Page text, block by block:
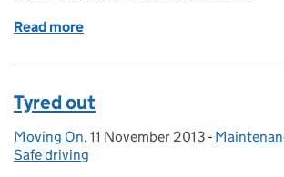
Read more
Tyred out
Posted by:
Moving On, Posted on:
11 November 2013 -
Safe driving